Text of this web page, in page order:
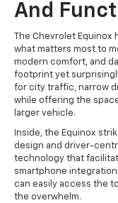
And
The Chevrolet
what matters most to
modern comfort, and
footprint yet
for city traffic, narrow
while offering the
larger vehicle.
Inside, the Equinox
design and driver-
technology that
smartphone
can easily access the
the overwhelm.